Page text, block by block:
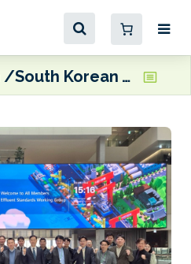
South Korean working group looking to submit draft standards for ammonia effluent discharge to IMO PPR